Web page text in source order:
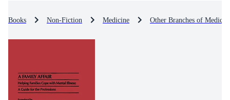
Books Non-Fiction Medicine Other Branches of